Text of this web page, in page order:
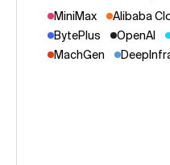
MiniMax
Alibaba
BytePlus
OpenAI
MachGen